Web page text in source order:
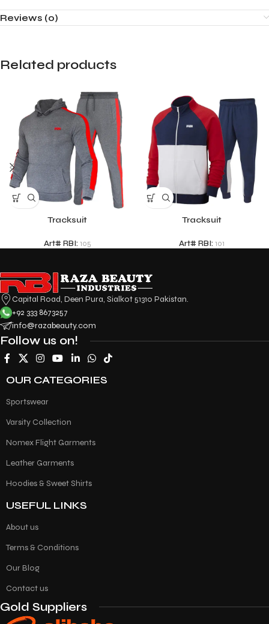
Reviews (0)
Related products
Tracksuit
Art# RBI: 105
Tracksuit
Art# RBI: 101
Capital Road, Deen Pura, Sialkot 51310 Pakistan.
+92 333 8673257
info@razabeauty.com
Follow us on!
OUR CATEGORIES
Sportswear
Varsity Collection
Nomex Flight Garments
Leather Garments
Hoodies & Sweet Shirts
USEFUL LINKS
About us
Terms & Conditions
Our Blog
Contact us
Gold Suppliers